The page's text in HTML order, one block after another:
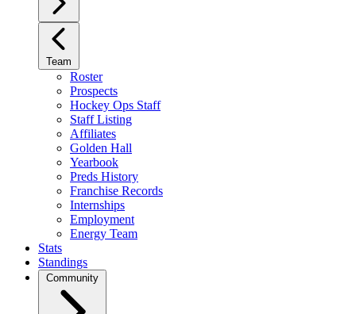
Team
Roster
Prospects
Hockey Ops Staff
Staff Listing
Affiliates
Golden Hall
Yearbook
Preds History
Franchise Records
Internships
Employment
Energy Team
Stats
Standings
Community